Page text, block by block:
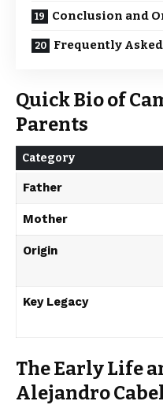
Conclusion and
Frequently
Quick Bio of
Parents
Category
Father
Mother
Origin
Key Legacy
The Early Life
Alejandro